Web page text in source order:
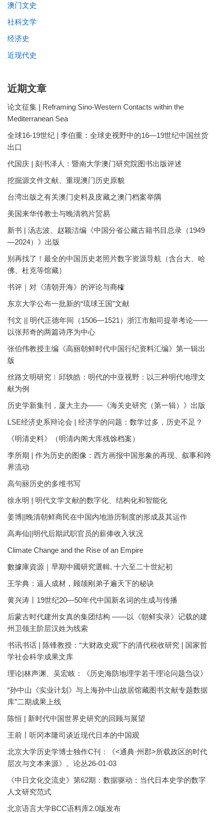
澳门文史
社科文学
经济史
近现代史
近期文章
论文征集 | Reframing Sino-Western Contacts within the
Mediterranean Sea
全球16-19世纪 | 李伯重：全球史视野中的16—19世纪中国丝货
出口
代国庆 | 刻书泽人：暨南大学澳门研究院图书出版评述
挖掘源文件文献、重现澳门历史原貌
台湾出版之有关澳门史料及庋藏之澳门档案举隅
美国来华传教士与晚清鸦片贸易
新书 | 汤志波、赵颖洁编《中国分省公藏古籍书目总录（1949
—2024）》出版
别再找了！最全的中国历史老照片数字资源导航（含台大、哈
佛、杜克等馆藏）
书评｜对《清朝开海》的评论与商榷
东京大学公布一批新的“琉球王国”文献
刊文 || 明代正德年间（1506—1521）浙江市舶司提举考论——
以张邦奇的两篇诗序为中心
张伯伟教授主编《高丽朝鲜时代中国行纪资料汇编》第一辑出
版
丝路文明研究︱邱轶皓：明代的中亚视野：以三种明代地理文
献为例
历史学新集刊，厦大主办——《海关史研究（第一辑）》出版
LSE经济史系辩论会 | 经济学的问题：数学过多，历史不足？
《明清史料》（明清内阁大库残馀档案）
李所期 | 作为历史的图像：西方画报中国形象的再现、叙事和跨
界流动
高句丽历史的多维书写
徐永明 | 明代文学文献的数字化、结构化和智能化
姜博||晚清朝鲜商民在中国内地游历制度的形成及其运作
高寿仙||明代后期武职官员的薪俸收入状况
Climate Change and the Rise of an Empire
數據庫資源｜早期中國研究選輯, 十六至二十世紀初
王学典：逼人成材，顾颉刚弟子遍天下的秘诀
黄兴涛丨19世纪20—50年代中国新名词的生成与传播
后蒙古时代建州女真的集团结构 ——以《朝鲜实录》记载的建
州卫领主阶层汉姓为线索
书讯书话 | 陈锋教授：“大财政史观”下的清代税收研究 | 国家哲
学社会科学成果文库
理论|林声渊、吴宏岐：《历史海防地理学若干理论问题刍议》
“孙中山《实业计划》与上海孙中山故居馆藏图书文献专题数据
库”二期成果上线
陈恒 | 新时代中国世界史研究的回顾与展望
王前丨听冈本隆司谈近现代日本的中国观
北京大学历史学博士独作C刊：《<通典·州郡>所载政区的时代
层次与文本来源》。论丛26-01-03
《中日文化交流史》第62期：数据驱动：当代日本史学的数字
人文研究范式
北京语言大学BCC语料库2.0版发布